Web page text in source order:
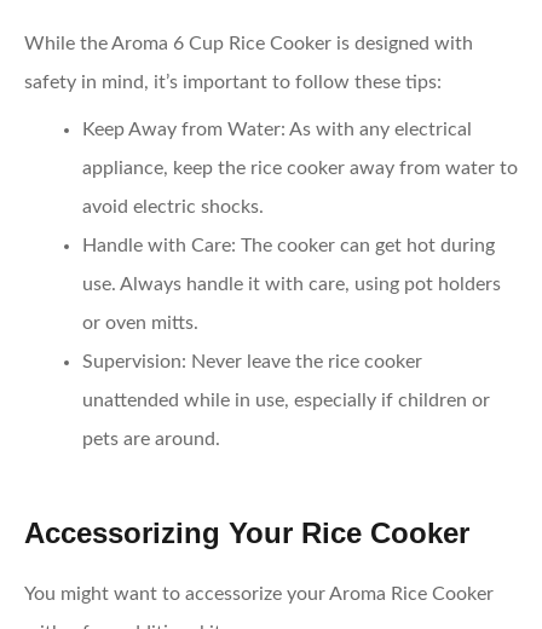
While the Aroma 6 Cup Rice Cooker is designed with
safety in mind, it’s important to follow these tips:
Keep Away from Water: As with any electrical
appliance, keep the rice cooker away from water to
avoid electric shocks.
Handle with Care: The cooker can get hot during
use. Always handle it with care, using pot holders
or oven mitts.
Supervision: Never leave the rice cooker
unattended while in use, especially if children or
pets are around.
Accessorizing Your Rice Cooker
You might want to accessorize your Aroma Rice Cooker